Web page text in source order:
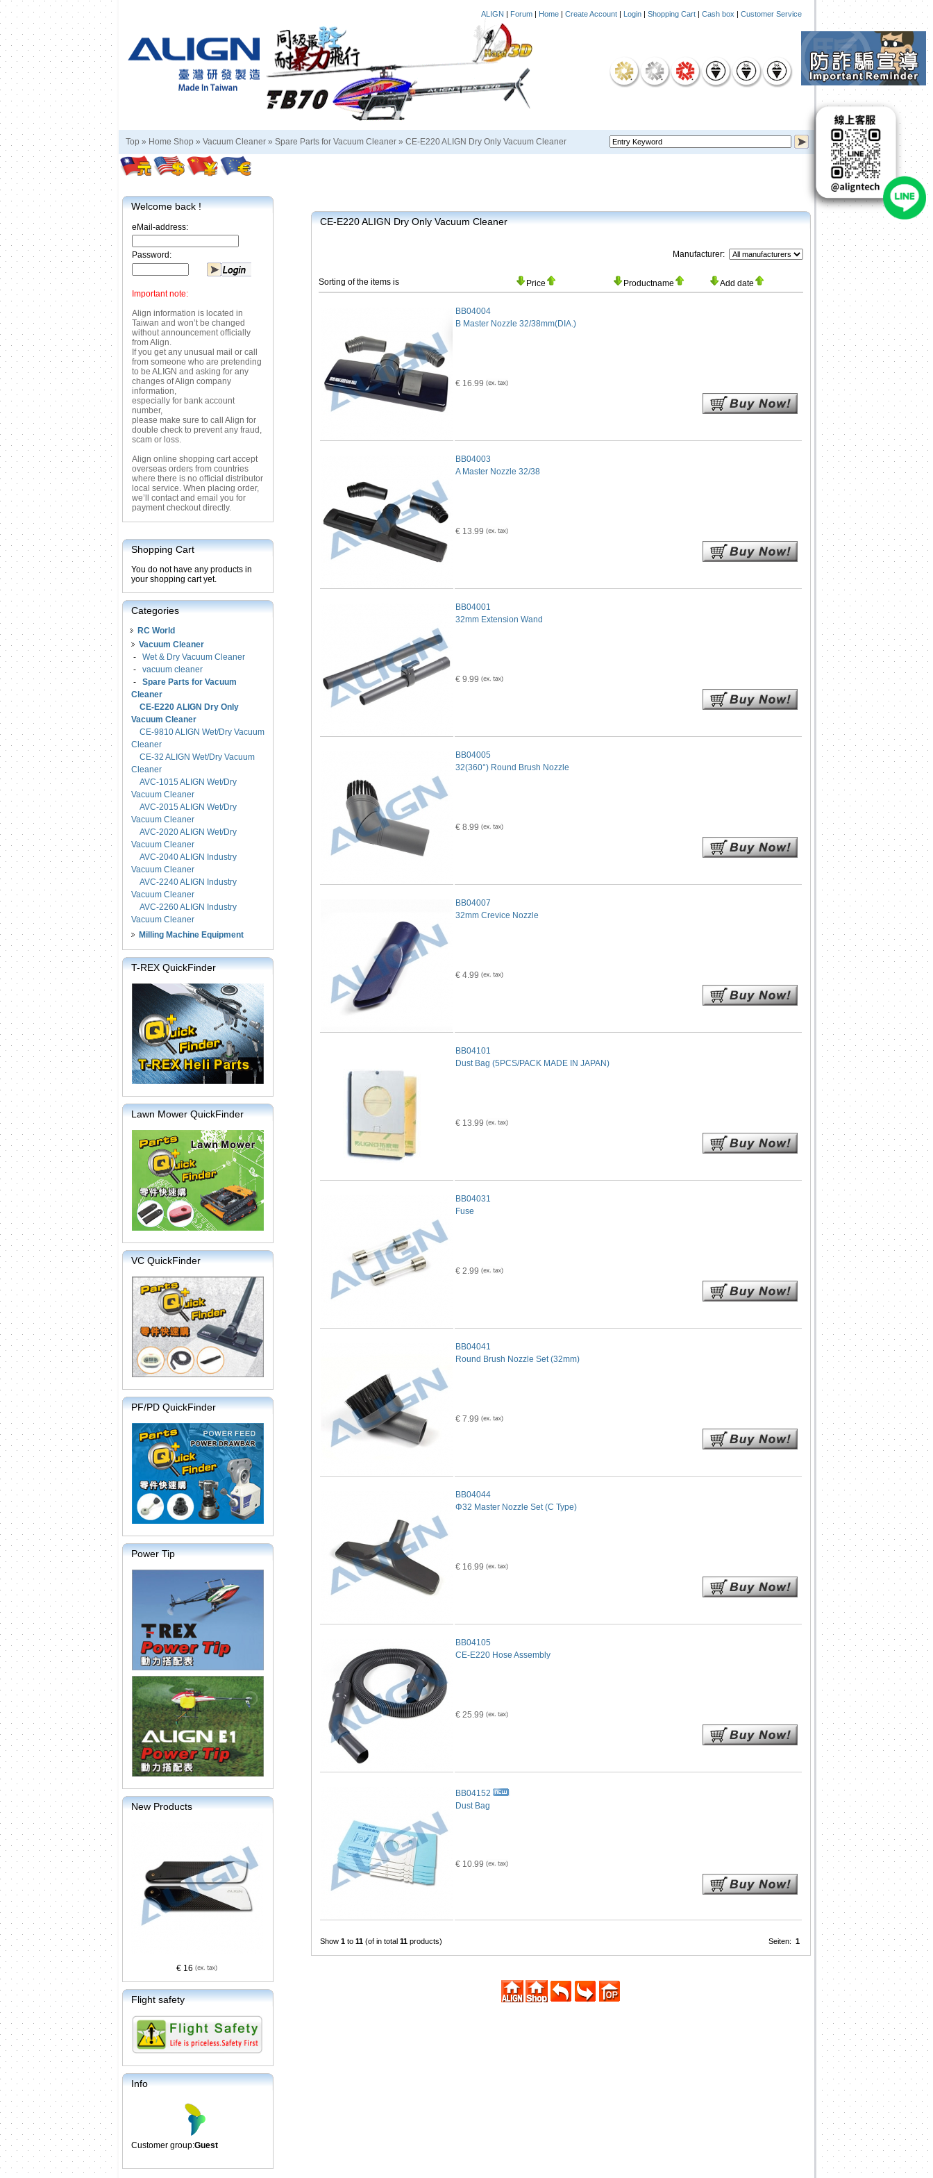
ALIGN | Forum | Home | Create Account | Login | Shopping Cart | Cash box | Customer Service
Top » Home Shop » Vacuum Cleaner » Spare Parts for Vacuum Cleaner » CE-E220 ALIGN Dry Only Vacuum Cleaner
Welcome back !
eMail-address:
Password:
Important note:
Align information is located in
Taiwan and won’t be changed
without announcement officially
from Align.
If you get any unusual mail or call
from someone who are pretending
to be ALIGN and asking for any
changes of Align company
information,
especially for bank account
number,
please make sure to call Align for
double check to prevent any fraud,
scam or loss.
Align online shopping cart accept
overseas orders from countries
where there is no official distributor
local service. When placing order,
we’ll contact and email you for
payment checkout directly.
Shopping Cart
You do not have any products in
your shopping cart yet.
Categories
RC World
Vacuum Cleaner
- Wet & Dry Vacuum Cleaner
- vacuum cleaner
- Spare Parts for Vacuum
Cleaner
CE-E220 ALIGN Dry Only
Vacuum Cleaner
CE-9810 ALIGN Wet/Dry Vacuum
Cleaner
CE-32 ALIGN Wet/Dry Vacuum
Cleaner
AVC-1015 ALIGN Wet/Dry
Vacuum Cleaner
AVC-2015 ALIGN Wet/Dry
Vacuum Cleaner
AVC-2020 ALIGN Wet/Dry
Vacuum Cleaner
AVC-2040 ALIGN Industry
Vacuum Cleaner
AVC-2240 ALIGN Industry
Vacuum Cleaner
AVC-2260 ALIGN Industry
Vacuum Cleaner
Milling Machine Equipment
T-REX QuickFinder
Lawn Mower QuickFinder
VC QuickFinder
PF/PD QuickFinder
Power Tip
New Products
€ 16
Flight safety
Info
Customer group:Guest
CE-E220 ALIGN Dry Only Vacuum Cleaner
Manufacturer:
Sorting of the items is Price Productname Add date
BB04004
B Master Nozzle 32/38mm(DIA.)
€ 16.99
BB04003
A Master Nozzle 32/38
€ 13.99
BB04001
32mm Extension Wand
€ 9.99
BB04005
32(360°) Round Brush Nozzle
€ 8.99
BB04007
32mm Crevice Nozzle
€ 4.99
BB04101
Dust Bag (5PCS/PACK MADE IN JAPAN)
€ 13.99
BB04031
Fuse
€ 2.99
BB04041
Round Brush Nozzle Set (32mm)
€ 7.99
BB04044
Φ32 Master Nozzle Set (C Type)
€ 16.99
BB04105
CE-E220 Hose Assembly
€ 25.99
BB04152
Dust Bag
€ 10.99
Show 1 to 11 (of in total 11 products) Seiten: 1